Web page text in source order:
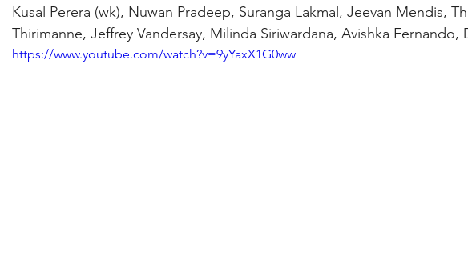
Kusal Perera (wk), Nuwan Pradeep, Suranga Lakmal, Jeevan Mendis,
Thirimanne, Jeffrey Vandersay, Milinda Siriwardana, Avishka Fernando,
https://www.youtube.com/watch?v=9yYaxX1G0ww